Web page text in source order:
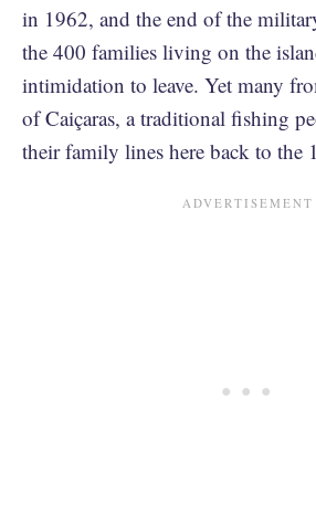
in 1962, and the end of the
the 400 families living on the
intimidation to leave. Yet many
of Caiçaras, a traditional fishing
their family lines here back to the